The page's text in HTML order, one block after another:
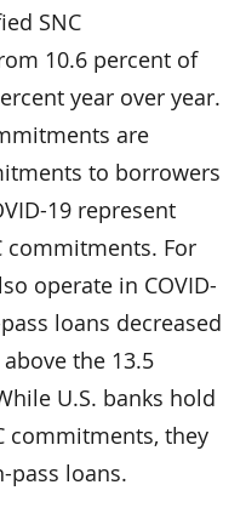
SNC
10.6 percent of
year over year.
are
to borrowers
19 represent
commitments. For
operate in COVID-
loans decreased
the 13.5
U.S. banks hold
commitments, they
pass loans.